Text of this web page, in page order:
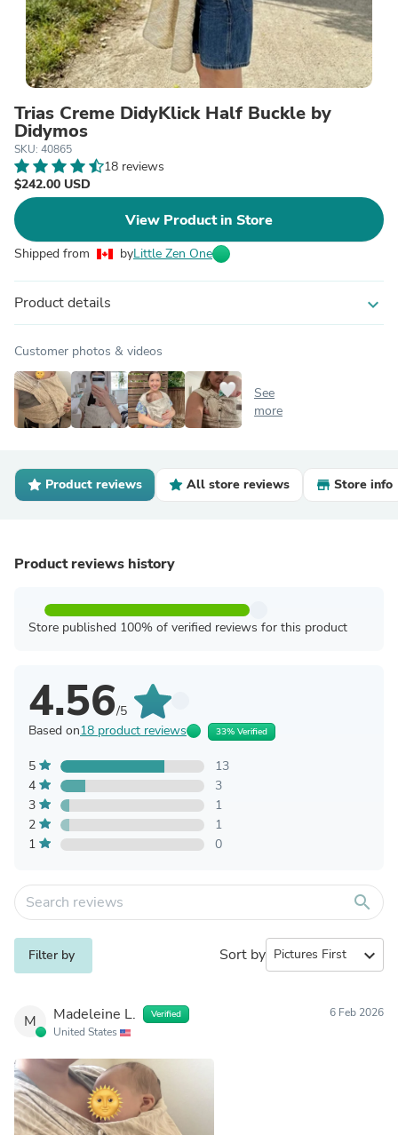
Trias Creme DidyKlick Half Buckle by
Didymos
SKU: 40865
18 reviews
$242.00 USD
View Product in Store
Shipped from byLittle Zen One
Product details expand_more
Customer photos & videos
See
more
Product reviews All store reviews Store info
Product reviews history
Store published 100% of verified reviews for this product
4.56/5
Based on18 product reviews 33% Verified
5
13
4
3
3
1
2
1
1
0
search
Filter by Sort by expand_more
M Madeleine L. Verified
United States
6 Feb 2026